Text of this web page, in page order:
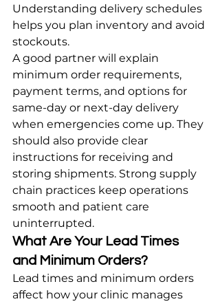
Understanding delivery schedules
helps you plan inventory and avoid
stockouts.
A good partner will explain
minimum order requirements,
payment terms, and options for
same-day or next-day delivery
when emergencies come up. They
should also provide clear
instructions for receiving and
storing shipments. Strong supply
chain practices keep operations
smooth and patient care
uninterrupted.
What Are Your Lead Times
and Minimum Orders?
Lead times and minimum orders
affect how your clinic manages